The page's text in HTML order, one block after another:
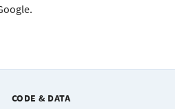
CODE & DATA